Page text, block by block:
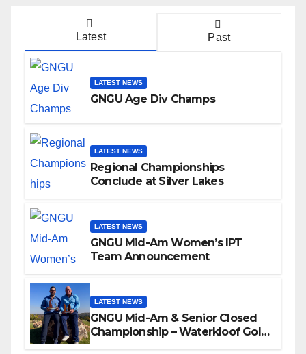
Latest Past
LATEST NEWS
GNGU Age Div Champs
LATEST NEWS
Regional Championships
Conclude at Silver Lakes
LATEST NEWS
GNGU Mid-Am Women’s IPT
Team Announcement
LATEST NEWS
GNGU Mid-Am & Senior Closed
Championship – Waterkloof Golf